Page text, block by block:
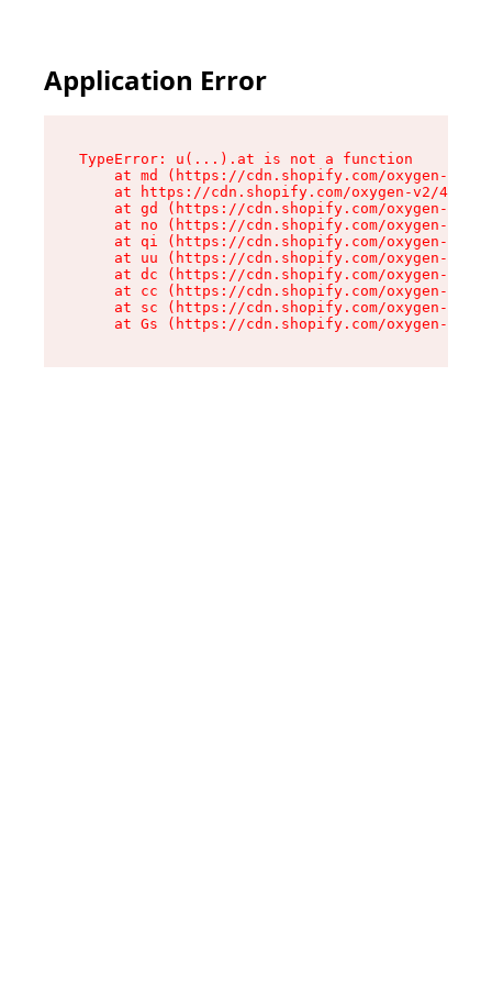
Application Error
TypeError: u(...).at is not a function
at md (https://cdn.shopify.com/oxygen-v2/
at https://cdn.shopify.com/oxygen-v2/
at gd (https://cdn.shopify.com/oxygen-v2/
at no (https://cdn.shopify.com/oxygen-v2/
at qi (https://cdn.shopify.com/oxygen-v2/
at uu (https://cdn.shopify.com/oxygen-v2/
at dc (https://cdn.shopify.com/oxygen-v2/
at cc (https://cdn.shopify.com/oxygen-v2/
at sc (https://cdn.shopify.com/oxygen-v2/
at Gs (https://cdn.shopify.com/oxygen-v2/